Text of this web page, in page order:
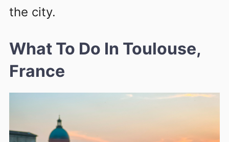
the city.
What To Do In Toulouse,
France